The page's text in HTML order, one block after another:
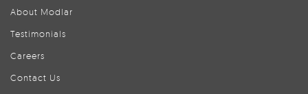
About Modlar
Testimonials
Careers
Contact Us